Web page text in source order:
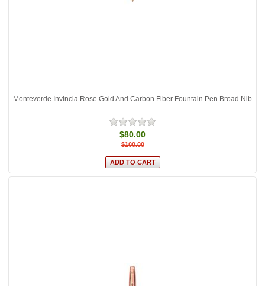
Monteverde Invincia Rose Gold And Carbon Fiber Fountain Pen Broad Nib
$80.00
$100.00